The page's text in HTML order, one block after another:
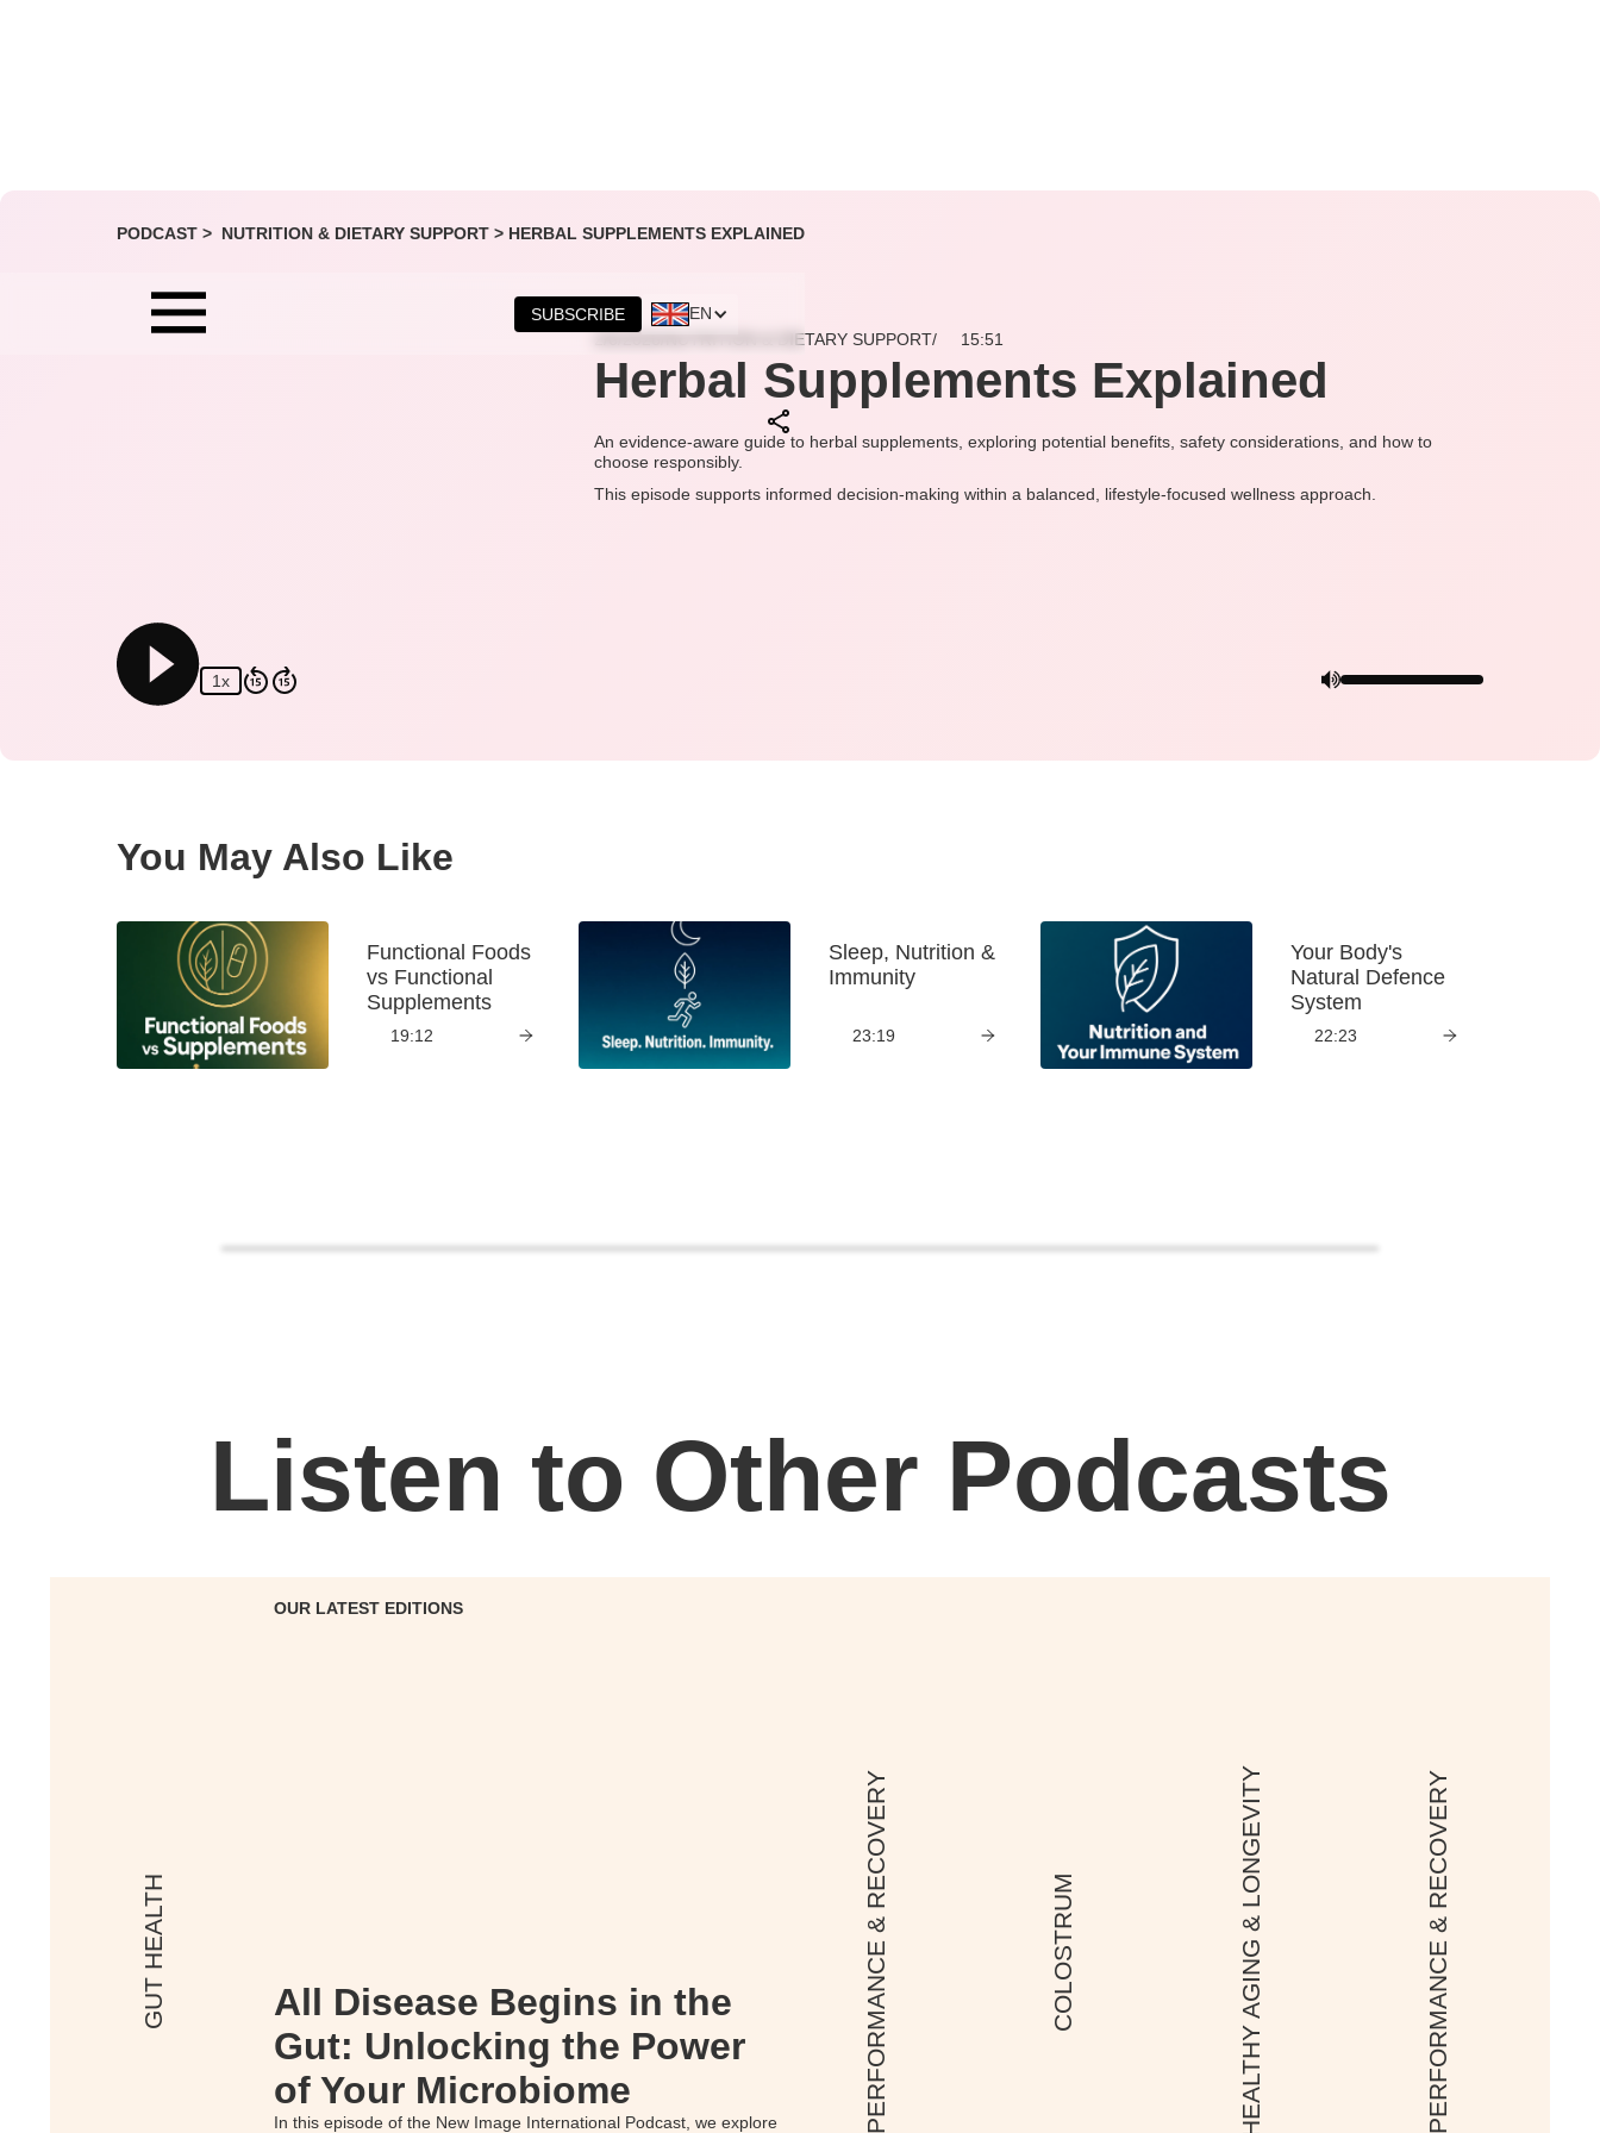
SUBSCRIBE EN
PODCAST > NUTRITION & DIETARY SUPPORT > HERBAL SUPPLEMENTS EXPLAINED
2/6/2026 NUTRITION & DIETARY SUPPORT/ 15:51
Herbal Supplements Explained
An evidence-aware guide to herbal supplements, exploring potential benefits, safety considerations, and how to
choose responsibly.
This episode supports informed decision-making within a balanced, lifestyle-focused wellness approach.
1x
You May Also Like
Functional Foods
vs Functional
Supplements
19:12
Sleep, Nutrition &
Immunity
23:19
Your Body's
Natural Defence
System
22:23
Listen to Other Podcasts
GUT HEALTH
OUR LATEST EDITIONS
All Disease Begins in the
Gut: Unlocking the Power
of Your Microbiome
In this episode of the New Image International Podcast, we explore
PERFORMANCE & RECOVERY COLOSTRUM HEALTHY AGING & LONGEVITY
In this episode of
the New Image
International
Podcast, we
PERFORMANCE & RECOVERY